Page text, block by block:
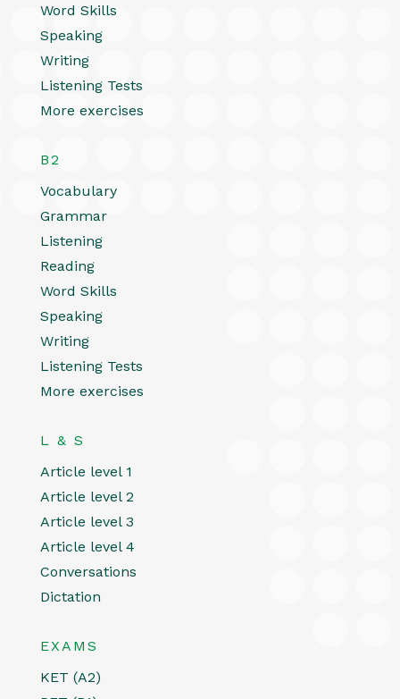
Word Skills
Speaking
Writing
Listening Tests
More exercises
B2
Vocabulary
Grammar
Listening
Reading
Word Skills
Speaking
Writing
Listening Tests
More exercises
L & S
Article level 1
Article level 2
Article level 3
Article level 4
Conversations
Dictation
EXAMS
KET (A2)